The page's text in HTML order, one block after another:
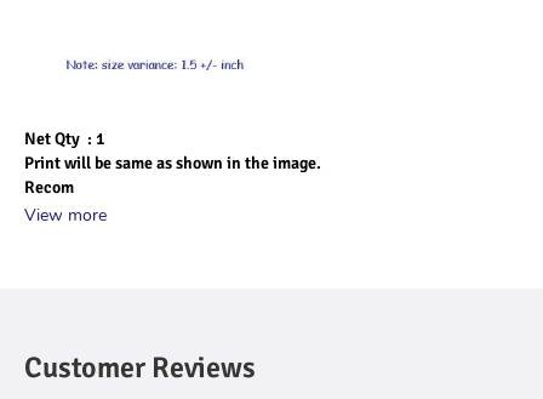
Net Qty  : 1
Print will be same as shown in the image.
Recom
View more
Customer Reviews